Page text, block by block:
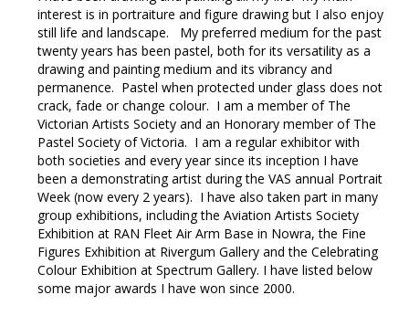
interest is in portraiture and figure drawing but I also enjoy
still life and landscape. My preferred medium for the past
twenty years has been pastel, both for its versatility as a
drawing and painting medium and its vibrancy and
permanence. Pastel when protected under glass does not
crack, fade or change colour. I am a member of The
Victorian Artists Society and an Honorary member of The
Pastel Society of Victoria. I am a regular exhibitor with
both societies and every year since its inception I have
been a demonstrating artist during the VAS annual Portrait
Week (now every 2 years). I have also taken part in many
group exhibitions, including the Aviation Artists Society
Exhibition at RAN Fleet Air Arm Base in Nowra, the Fine
Figures Exhibition at Rivergum Gallery and the Celebrating
Colour Exhibition at Spectrum Gallery. I have listed below
some major awards I have won since 2000.